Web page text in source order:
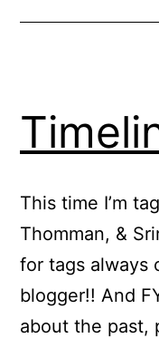
This time I’m
Thomman, &
for tags always
blogger!! And
about the past,